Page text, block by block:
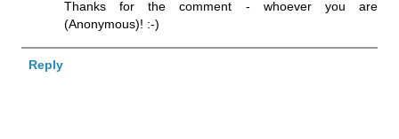
Thanks for the comment - whoever you are
(Anonymous)! :-)
Reply